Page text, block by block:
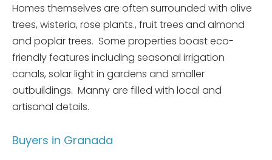
Homes themselves are often surrounded with olive
trees, wisteria, rose plants., fruit trees and almond
and poplar trees. Some properties boast eco-
friendly features including seasonal irrigation
canals, solar light in gardens and smaller
outbuildings. Manny are filled with local and
artisanal details.
Buyers in Granada